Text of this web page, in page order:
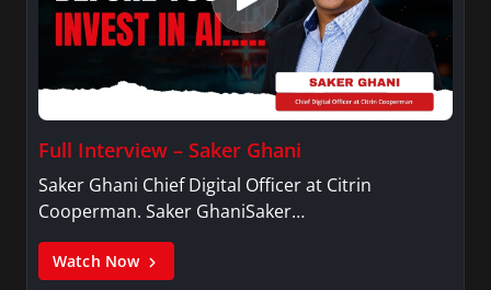
Full Interview – Saker Ghani
Saker Ghani Chief Digital Officer at Citrin
Cooperman. Saker GhaniSaker…
Watch Now